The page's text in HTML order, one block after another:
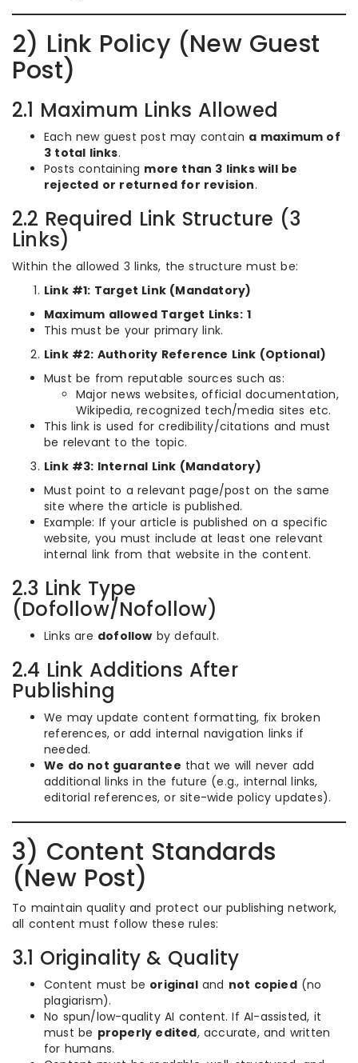
2) Link Policy (New Guest
Post)
2.1 Maximum Links Allowed
Each new guest post may contain a maximum of
3 total links.
Posts containing more than 3 links will be
rejected or returned for revision.
2.2 Required Link Structure (3
Links)
Within the allowed 3 links, the structure must be:
Link #1: Target Link (Mandatory)
Maximum allowed Target Links: 1
This must be your primary link.
Link #2: Authority Reference Link (Optional)
Must be from reputable sources such as:
Major news websites, official documentation,
Wikipedia, recognized tech/media sites etc.
This link is used for credibility/citations and must
be relevant to the topic.
Link #3: Internal Link (Mandatory)
Must point to a relevant page/post on the same
site where the article is published.
Example: If your article is published on a specific
website, you must include at least one relevant
internal link from that website in the content.
2.3 Link Type
(Dofollow/Nofollow)
Links are dofollow by default.
2.4 Link Additions After
Publishing
We may update content formatting, fix broken
references, or add internal navigation links if
needed.
We do not guarantee that we will never add
additional links in the future (e.g., internal links,
editorial references, or site-wide policy updates).
3) Content Standards
(New Post)
To maintain quality and protect our publishing network,
all content must follow these rules:
3.1 Originality & Quality
Content must be originaland not copied(no
plagiarism).
No spun/low-quality AI content. If AI-assisted, it
must be properly edited, accurate, and written
for humans.